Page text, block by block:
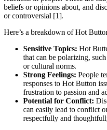
beliefs or opinions about, and
or controversial [1].
Here’s a breakdown of Hot
Sensitive Topics: Hot
that can be polarizing,
or cultural norms.
Strong Feelings: People
responses to Hot Button
frustration to passion and
Potential for Conflict:
can easily lead to conflict
respectfully and